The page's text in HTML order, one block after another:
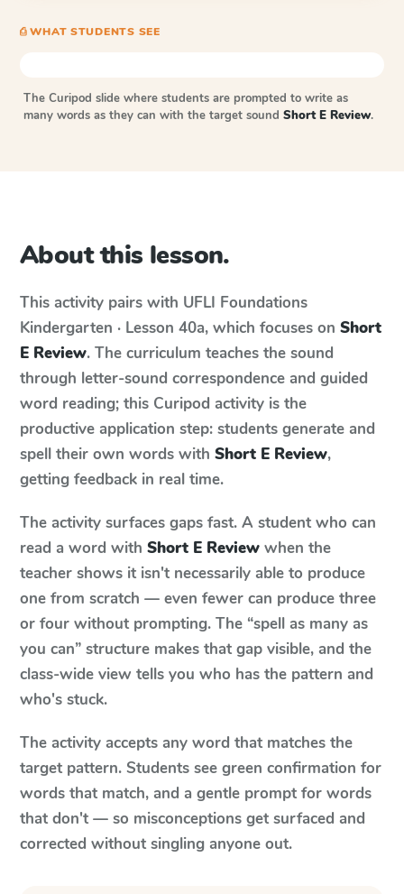
⎙ WHAT STUDENTS SEE
The Curipod slide where students are prompted to write as
many words as they can with the target sound Short E Review.
About this lesson.
This activity pairs with UFLI Foundations
Kindergarten · Lesson 40a, which focuses on Short
E Review. The curriculum teaches the sound
through letter-sound correspondence and guided
word reading; this Curipod activity is the
productive application step: students generate and
spell their own words with Short E Review,
getting feedback in real time.
The activity surfaces gaps fast. A student who can
read a word with Short E Review when the
teacher shows it isn't necessarily able to produce
one from scratch — even fewer can produce three
or four without prompting. The “spell as many as
you can” structure makes that gap visible, and the
class-wide view tells you who has the pattern and
who's stuck.
The activity accepts any word that matches the
target pattern. Students see green confirmation for
words that match, and a gentle prompt for words
that don't — so misconceptions get surfaced and
corrected without singling anyone out.